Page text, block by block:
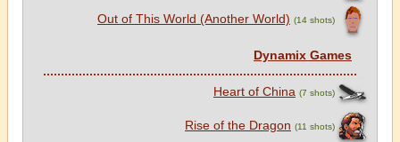
Out of This World (Another World) (14 shots)
Dynamix Games
Heart of China (7 shots)
Rise of the Dragon (11 shots)